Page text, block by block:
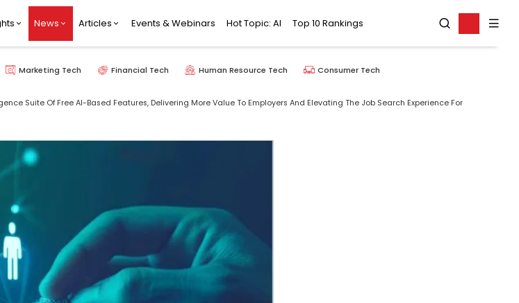
News Articles Events & Webinars Hot Topic: AI Top 10 Rankings
Marketing Tech Financial Tech Human Resource Tech Consumer Tech
Suite Of Free AI-Based Features, Delivering More Value To Employers And Elevating The Job Search Experience For